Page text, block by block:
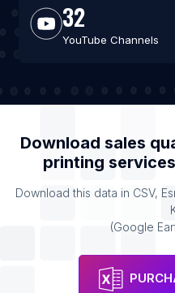
32
YouTube Channels
Download sales
printing services
Download this data in CSV,
(Google